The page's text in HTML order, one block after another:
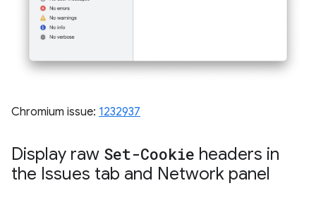
Chromium issue: 1232937
Display raw Set-Cookie headers in
the Issues tab and Network panel